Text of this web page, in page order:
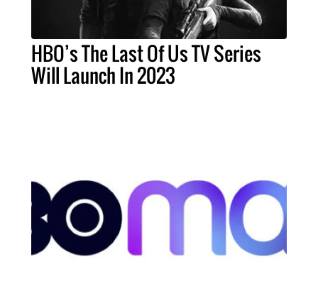
HBO’s The Last Of Us TV Series
Will Launch In 2023